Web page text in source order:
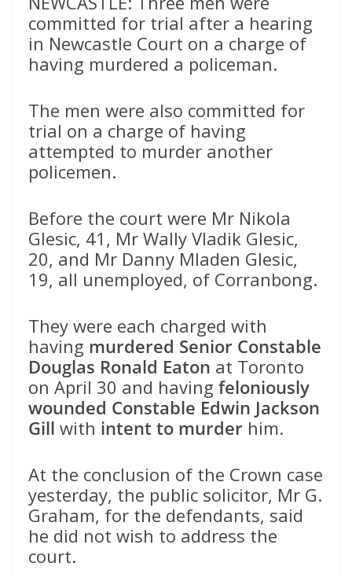
committed for trial after a hearing
in Newcastle Court on a charge of
having murdered a policeman.
The men were also committed for
trial on a charge of having
attempted to murder another
policemen.
Before the court were Mr Nikola
Glesic, 41, Mr Wally Vladik Glesic,
20, and Mr Danny Mladen Glesic,
19, all unemployed, of Corranbong.
They were each charged with
having murdered Senior Constable
Douglas Ronald Eaton at Toronto
on April 30 and having feloniously
wounded Constable Edwin Jackson
Gill with intent to murder him.
At the conclusion of the Crown case
yesterday, the public solicitor, Mr G.
Graham, for the defendants, said
he did not wish to address the
court.